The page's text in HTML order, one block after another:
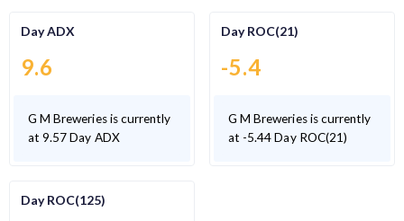
Day ADX
9.6
G M Breweries is currently
at 9.57 Day ADX
Day ROC(21)
-5.4
G M Breweries is currently
at -5.44 Day ROC(21)
Day ROC(125)